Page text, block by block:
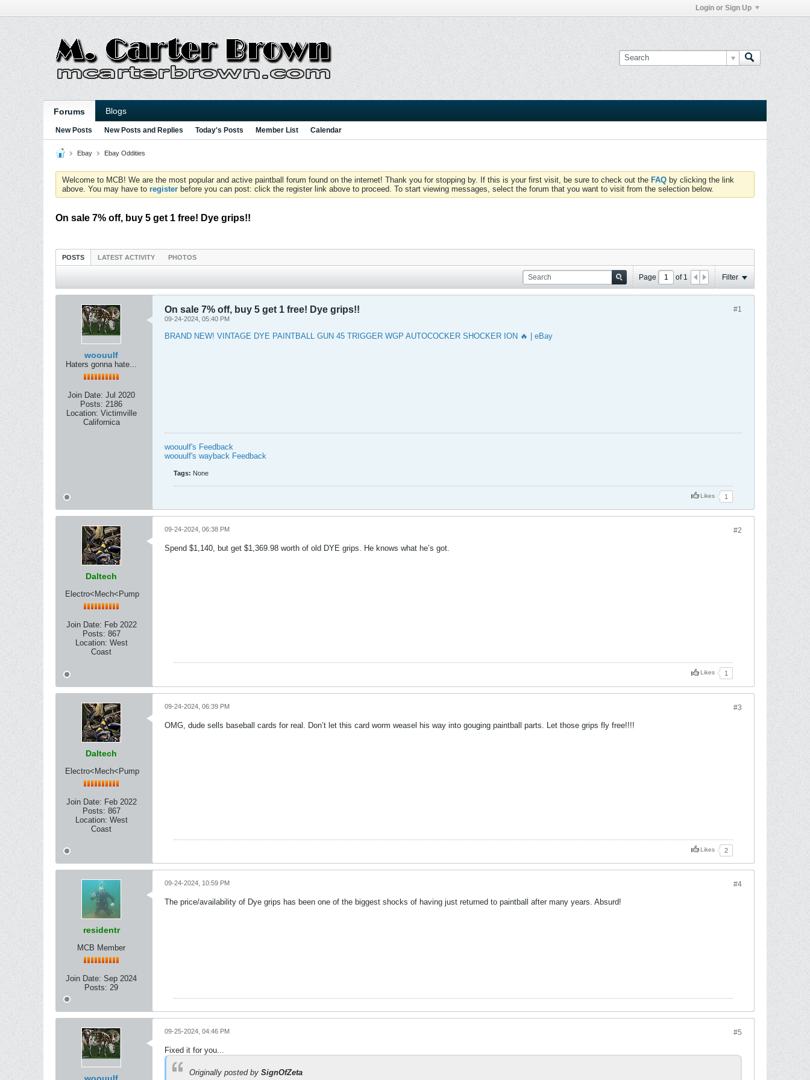
Login or Sign Up
Forums Blogs
New Posts New Posts and Replies Today's Posts Member List Calendar
Ebay Ebay Oddities
Welcome to MCB! We are the most popular and active paintball forum found on the internet! Thank you for stopping by. If this is your first visit, be sure to check out the FAQ by clicking the link
above. You may have to register before you can post: click the register link above to proceed. To start viewing messages, select the forum that you want to visit from the selection below.
On sale 7% off, buy 5 get 1 free! Dye grips!!
POSTS LATEST ACTIVITY PHOTOS
Page of 1 Filter
woouulf
Haters gonna hate...
Join Date: Jul 2020
Posts: 2186
Location: Victimville
Californica
#1
On sale 7% off, buy 5 get 1 free! Dye grips!!
09-24-2024, 05:40 PM
BRAND NEW! VINTAGE DYE PAINTBALL GUN 45 TRIGGER WGP AUTOCOCKER SHOCKER ION 🔥 | eBay
woouulf's Feedback
woouulf's wayback Feedback
Tags: None
Likes 1
Daltech
Electro<Mech<Pump
Join Date: Feb 2022
Posts: 867
Location: West
Coast
#2
09-24-2024, 06:38 PM
Spend $1,140, but get $1,369.98 worth of old DYE grips. He knows what he’s got.
Likes 1
Daltech
Electro<Mech<Pump
Join Date: Feb 2022
Posts: 867
Location: West
Coast
#3
09-24-2024, 06:39 PM
OMG, dude sells baseball cards for real. Don’t let this card worm weasel his way into gouging paintball parts. Let those grips fly free!!!!
Likes 2
residentr
MCB Member
Join Date: Sep 2024
Posts: 29
#4
09-24-2024, 10:59 PM
The price/availability of Dye grips has been one of the biggest shocks of having just returned to paintball after many years. Absurd!
#5
09-25-2024, 04:46 PM
Fixed it for you...
Originally posted by SignOfZeta